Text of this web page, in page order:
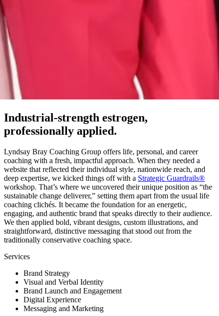
Industrial-strength estrogen,
professionally applied.
Lyndsay Bray Coaching Group offers life, personal, and career
coaching with a fresh, impactful approach. When they needed a
website that reflected their individual style, nationwide reach, and
deep expertise, we kicked things off with a Strategic Guardrails®
workshop. That’s where we uncovered their unique position as “the
sustainable change deliverer,” setting them apart from the usual life
coaching clichés. It became the foundation for an energetic,
engaging, and authentic brand that speaks directly to their audience.
We then applied bold, vibrant designs, custom illustrations, and
straightforward, distinctive messaging that stood out from the
traditionally conservative coaching space.
Services
Brand Strategy
Visual and Verbal Identity
Brand Launch and Engagement
Digital Experience
Messaging and Marketing